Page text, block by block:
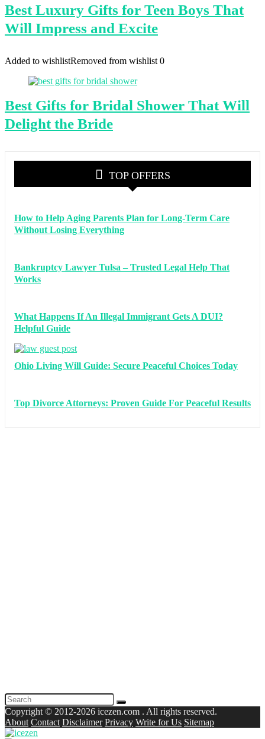
Best Luxury Gifts for Teen Boys That
Will Impress and Excite
Added to wishlistRemoved from wishlist 0
Best Gifts for Bridal Shower That Will
Delight the Bride
TOP OFFERS
How to Help Aging Parents Plan for Long-Term Care
Without Losing Everything
Bankruptcy Lawyer Tulsa – Trusted Legal Help That
Works
What Happens If An Illegal Immigrant Gets A DUI?
Helpful Guide
Ohio Living Will Guide: Secure Peaceful Choices Today
Top Divorce Attorneys: Proven Guide For Peaceful Results
Copyright © 2012-2026 icezen.com . All rights reserved.
About Contact Disclaimer Privacy Write for Us Sitemap